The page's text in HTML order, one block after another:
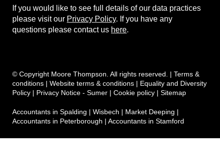
If you would like to see full details of our data practices
please visit our Privacy Policy. If you have any
questions please contact us here.
© Copyright Moore Thompson. All rights reserved. | Terms &
conditions | Website terms & conditions | Equality and Diversity
Policy | Privacy Notice - Sumer | Cookie policy | Sitemap
Accountants in Spalding | Wisbech | Market Deeping |
Accountants in Peterborough | Accountants in Stamford